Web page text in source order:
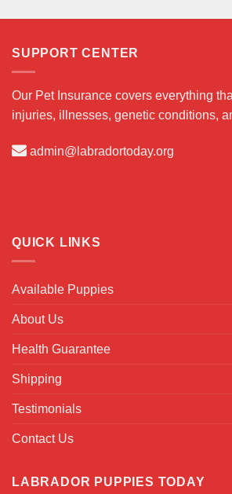
SUPPORT CENTER
Our Pet Insurance covers everything
injuries, illnesses, genetic conditions,
admin@labradortoday.org
QUICK LINKS
Available Puppies
About Us
Health Guarantee
Shipping
Testimonials
Contact Us
LABRADOR PUPPIES TODAY